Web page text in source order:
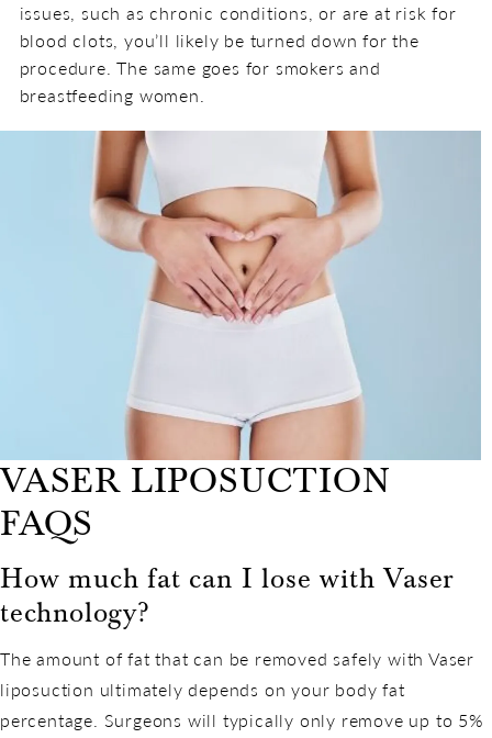
issues, such as chronic conditions, or are at risk for
blood clots, you’ll likely be turned down for the
procedure. The same goes for smokers and
breastfeeding women.
VASER LIPOSUCTION
FAQS
How much fat can I lose with Vaser
technology?
The amount of fat that can be removed safely with Vaser
liposuction ultimately depends on your body fat
percentage. Surgeons will typically only remove up to 5%